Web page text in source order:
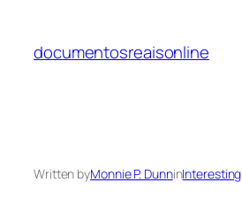
content
documentosreaisonline
Written byMonnie P. Dunnin